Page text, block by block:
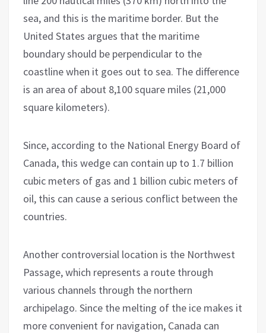
sea, and this is the maritime border. But the
United States argues that the maritime
boundary should be perpendicular to the
coastline when it goes out to sea. The difference
is an area of about 8,100 square miles (21,000
square kilometers).
Since, according to the National Energy Board of
Canada, this wedge can contain up to 1.7 billion
cubic meters of gas and 1 billion cubic meters of
oil, this can cause a serious conflict between the
countries.
Another controversial location is the Northwest
Passage, which represents a route through
various channels through the northern
archipelago. Since the melting of the ice makes it
more convenient for navigation, Canada can